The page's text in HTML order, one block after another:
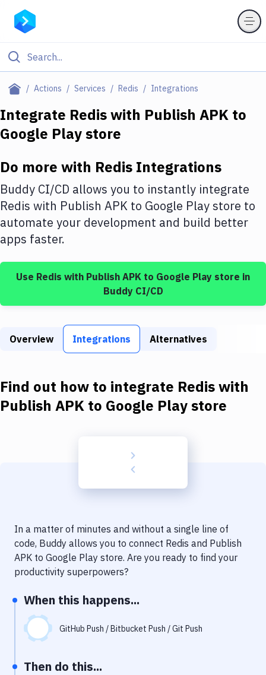
Actions Services Redis Integrations
Filter By Category
Deploy to Server
DigitalOcean
Google Cloud Platform
Build Actions
Build Tools & Task Runners
Download
Kubernetes
Delivery to Version Control
Notifications
Performance & App Monitoring
Git Hosting Services
Virtual Machine
Integrate Rediswith Publish APK to
Google Play store
Do more with Redis Integrations
Buddy CI/CD allows you to instantly integrate
Redis with Publish APK to Google Play store to
automate your development and build better
apps faster.
Use Redis with Publish APK to Google Play store in
Buddy CI/CD
Overview Integrations Alternatives
Find out how to integrate Rediswith
Publish APK to Google Play store
In a matter of minutes and without a single line of
code, Buddy allows you to connect Redis and Publish
APK to Google Play store. Are you ready to find your
productivity superpowers?
When this happens...
GitHub Push / Bitbucket Push / Git Push
Then do this...